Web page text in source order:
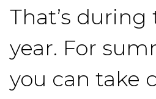
That’s
year. For
you can take